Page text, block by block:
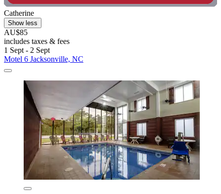
Catherine
Show less
AU$85
includes taxes & fees
1 Sept - 2 Sept
Motel 6 Jacksonville, NC